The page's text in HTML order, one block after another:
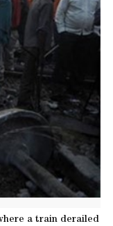
a train derailed